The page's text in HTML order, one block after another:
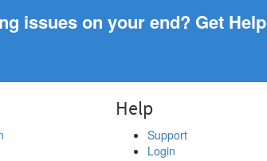
issues on your end? Get Help
Help
Support
Login